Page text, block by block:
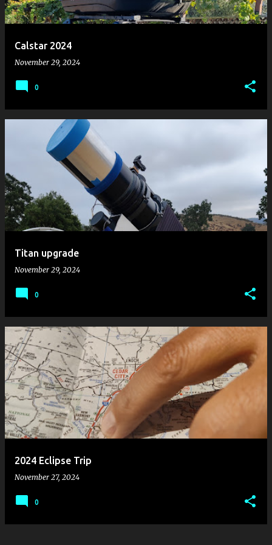
Calstar 2024
November 29, 2024
0
Titan upgrade
November 29, 2024
0
2024 Eclipse Trip
November 27, 2024
0